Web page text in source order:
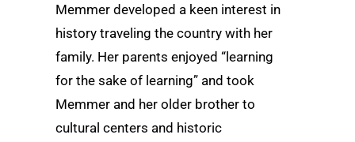
Memmer developed a keen interest in
history traveling the country with her
family. Her parents enjoyed “learning
for the sake of learning” and took
Memmer and her older brother to
cultural centers and historic